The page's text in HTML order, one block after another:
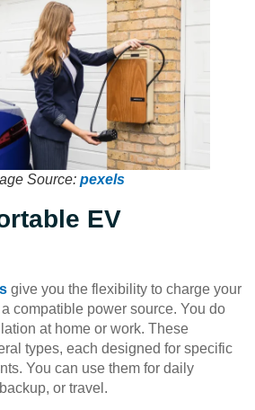
Source: pexels
EV
give you the flexibility to charge your
compatible power source. You do
at home or work. These
types, each designed for specific
You can use them for daily
or travel.